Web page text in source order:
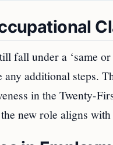
fall under a ‘same
additional steps.
in the Twenty-
new role aligns